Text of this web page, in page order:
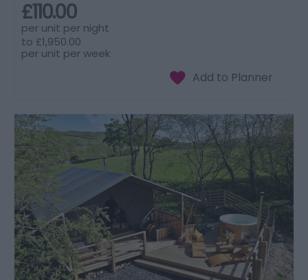
£110.00
per unit per night
to £1,950.00
per unit per week